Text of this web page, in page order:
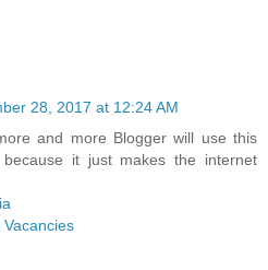
28, 2017 at 12:24 AM
and more Blogger will use this
it just makes the internet